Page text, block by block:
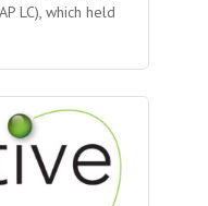
LC), which held